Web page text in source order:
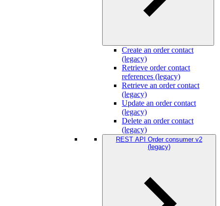
Create an order contact
(legacy)
Retrieve order contact
references (legacy)
Retrieve an order contact
(legacy)
Update an order contact
(legacy)
Delete an order contact
(legacy)
REST API Order consumer v2
(legacy)